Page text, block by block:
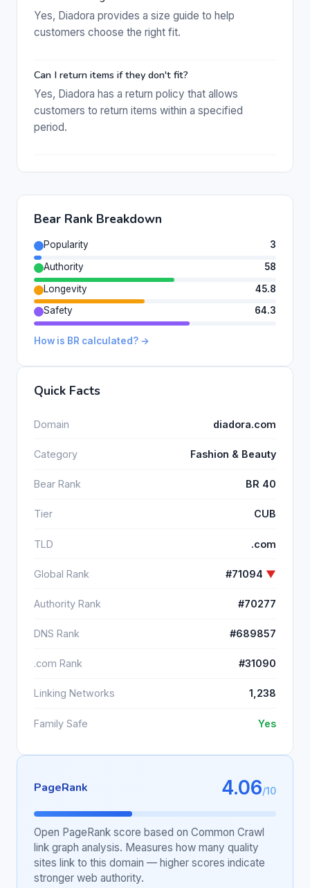
Yes, Diadora provides a size guide to help
customers choose the right fit.
Can I return items if they don't fit?
Yes, Diadora has a return policy that allows
customers to return items within a specified
period.
Bear Rank Breakdown
Popularity
3
Authority
58
Longevity
45.8
Safety
64.3
How is BR calculated? →
Quick Facts
Domain diadora.com
Category Fashion & Beauty
Bear Rank BR 40
Tier CUB
TLD .com
Global Rank #71094 ▼
Authority Rank #70277
DNS Rank #689857
.com Rank #31090
Linking Networks 1,238
Family Safe Yes
PageRank 4.06/10
Open PageRank score based on Common Crawl
link graph analysis. Measures how many quality
sites link to this domain — higher scores indicate
stronger web authority.